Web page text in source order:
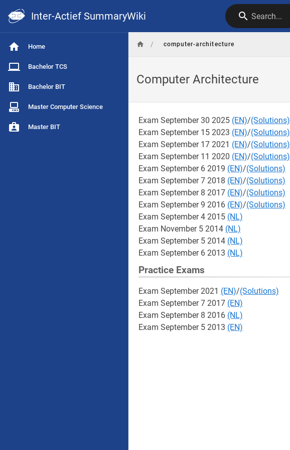
Inter-Actief SummaryWiki Search...
Home
Bachelor TCS
Bachelor BIT
Master Computer Science
Master BIT
/ computer-architecture
Computer Architecture
Exam September 30 2025 (EN)/(Solutions)
Exam September 15 2023 (EN)/(Solutions)
Exam September 17 2021 (EN)/(Solutions)
Exam September 11 2020 (EN)/(Solutions)
Exam September 6 2019 (EN)/(Solutions)
Exam September 7 2018 (EN)/(Solutions)
Exam September 8 2017 (EN)/(Solutions)
Exam September 9 2016 (EN)/(Solutions)
Exam September 4 2015 (NL)
Exam November 5 2014 (NL)
Exam September 5 2014 (NL)
Exam September 6 2013 (NL)
Practice Exams
Exam September 2021 (EN)/(Solutions)
Exam September 7 2017 (EN)
Exam September 8 2016 (NL)
Exam September 5 2013 (EN)